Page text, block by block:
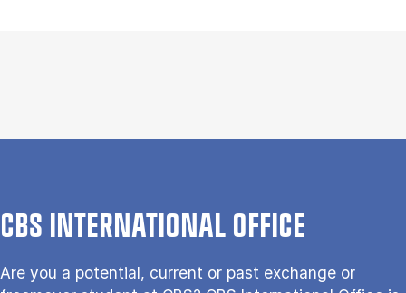
CBS INTERNATIONAL OFFICE
Are you a potential, current or past exchange or